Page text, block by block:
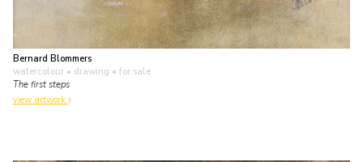
Bernard Blommers
watercolour • drawing • for sale
The first steps
view artwork